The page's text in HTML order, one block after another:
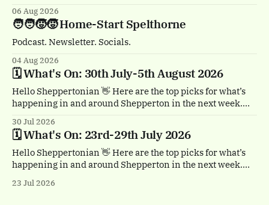
🏴‍☠️ Thursday 6th August, 1-2pm Treasure Island by
Quantum Theatre. Staines town centre. Bursting with
buccaneers, brouhaha and dastardly double
06 Aug 2026
🧑‍🧑‍🧒‍🧒 Home-Start Spelthorne
Podcast. Newsletter. Socials.
04 Aug 2026
🗓️ What's On: 30th July-5th August 2026
Hello Sheppertonian 👋 Here are the top picks for what’s
happening in and around Shepperton in the next week.
☕ Thursday 30th July, 11am & 1.30pm Tea Break by
Trigger. Staines town centre. A free, heartwarming show
with a
30 Jul 2026
🗓️ What's On: 23rd-29th July 2026
Hello Sheppertonian 👋 Here are the top picks for what’s
happening in and around Shepperton in the next week.
✨ Thursday 23rd - Monday 27th July Luminarium.
23 Jul 2026